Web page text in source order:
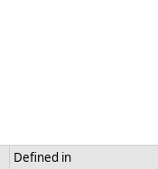
Defined in